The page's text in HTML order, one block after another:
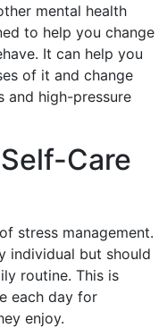
mental health
to help you change
It can help you
of it and change
and high-pressure
Care
stress management.
individual but should
routine. This is
each day for
enjoy.